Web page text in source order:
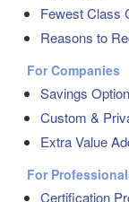
Fewest Class
Reasons to
For Companies
Savings
Custom &
Extra Value
For
Certification